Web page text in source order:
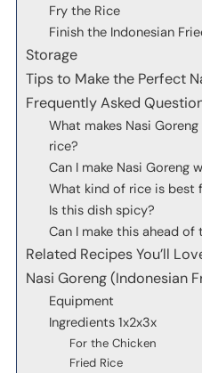
Fry the Rice
Finish the Indonesian
Storage
Tips to Make the Perfect
Frequently Asked
What makes Nasi
rice?
Can I make Nasi Goreng
What kind of rice is best
Is this dish spicy?
Can I make this ahead of
Related Recipes You’ll
Nasi Goreng (Indonesian
Equipment
Ingredients 1x2x3x
For the Chicken
Fried Rice